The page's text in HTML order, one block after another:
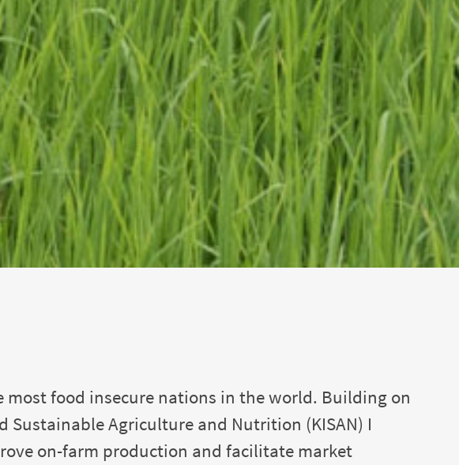
most food insecure nations in the world. Building on
Sustainable Agriculture and Nutrition (KISAN) I
on-farm production and facilitate market